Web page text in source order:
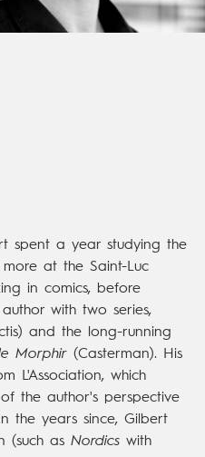
spent a year studying the
at the Saint-Luc
in comics, before
with two series,
and the long-running
Morphir (Casterman). His
L'Association, which
the author's perspective
the years since, Gilbert
(such as Nordics with